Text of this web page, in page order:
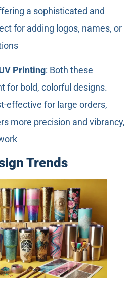
a sophisticated and
for adding logos, names, or
Printing: Both these
for bold, colorful designs.
effective for large orders,
more precision and vibrancy,
Trends